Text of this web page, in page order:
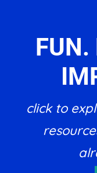
FUN.
click to